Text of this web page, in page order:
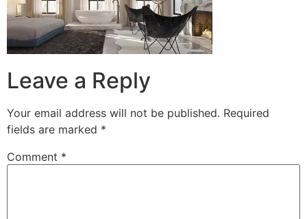
Leave a Reply
Your email address will not be published. Required
fields are marked *
Comment *